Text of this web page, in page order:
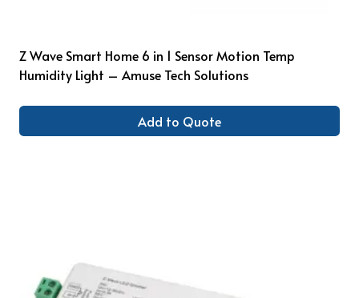
Z Wave Smart Home 6 in 1 Sensor Motion Temp
Humidity Light – Amuse Tech Solutions
Add to Quote